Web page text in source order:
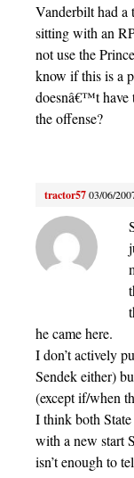
Vanderbilt had a
sitting with an
not use the
know if this is a
doesnâ€™t have
the offense?
tractor5703/06/
he came here.
I don’t actively
Sendek either)
(except if/when
I think both
with a new start
isn’t enough to